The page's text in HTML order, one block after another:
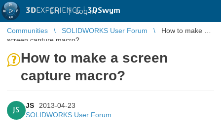
3DEXPERIENCE |3DSwym
EN | Log in
Communities SOLIDWORKS User Forum
How to make a
screen capture macro?
How to make a screen
capture macro?
JS
JS
2013-04-23
SOLIDWORKS User Forum